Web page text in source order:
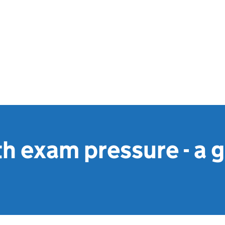
exam pressure - a